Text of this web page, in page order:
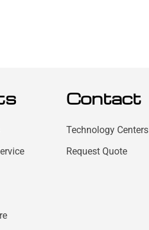
Contact
Technology Centers
Request Quote